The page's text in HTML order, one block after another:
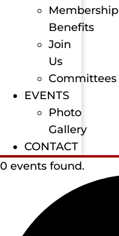
Membership
Benefits
Join
Us
Committees
EVENTS
Photo
Gallery
CONTACT
0 events found.